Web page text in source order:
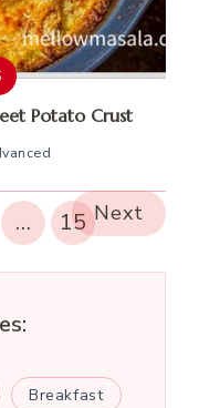
Potato Crust
… 15 Next
Breakfast